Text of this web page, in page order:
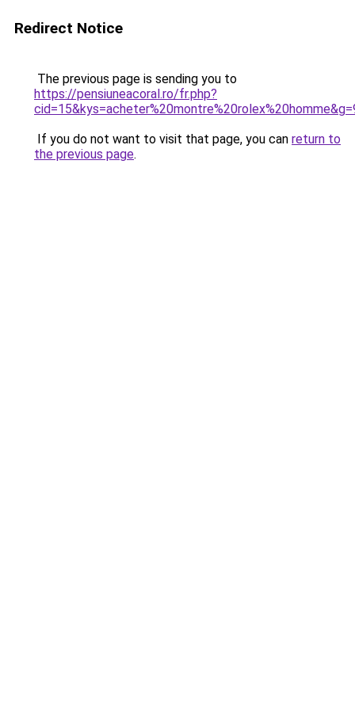
Redirect Notice
The previous page is sending you to
https://pensiuneacoral.ro/fr.php?
If you do not want to visit that page, you can return to
the previous page.